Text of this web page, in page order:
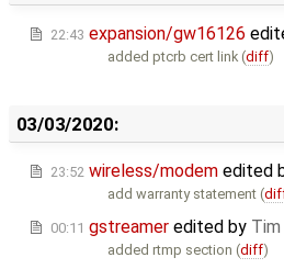
22:43 expansion/gw16126
added ptcrb cert link (diff)
03/03/2020:
23:52 wireless/modem edited
add warranty statement (
00:11 gstreamer edited by
added rtmp section (diff)